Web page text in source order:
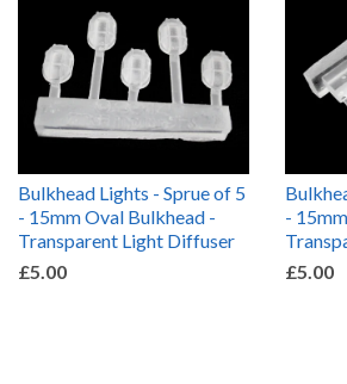
Bulkhead Lights - Sprue of 5
- 15mm Oval Bulkhead -
Transparent Light Diffuser
£5.00
-
£5.00